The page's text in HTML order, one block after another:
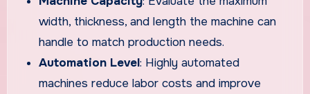
width, thickness, and length the machine can
handle to match production needs.
Automation Level: Highly automated
machines reduce labor costs and improve